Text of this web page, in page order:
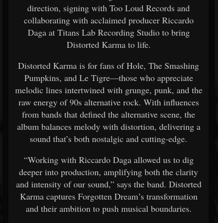
direction, signing with Too Loud Records and
collaborating with acclaimed producer Riccardo
Daga at Titans Lab Recording Studio to bring
Distorted Karma to life.
Distorted Karma is for fans of Hole, The Smashing
Pumpkins, and Le Tigre—those who appreciate
melodic lines intertwined with grunge, punk, and the
raw energy of 90s alternative rock. With influences
from bands that defined the alternative scene, the
album balances melody with distortion, delivering a
sound that’s both nostalgic and cutting-edge.
“Working with Riccardo Daga allowed us to dig
deeper into production, amplifying both the clarity
and intensity of our sound,” says the band. Distorted
Karma captures Forgotten Dream’s transformation
and their ambition to push musical boundaries.